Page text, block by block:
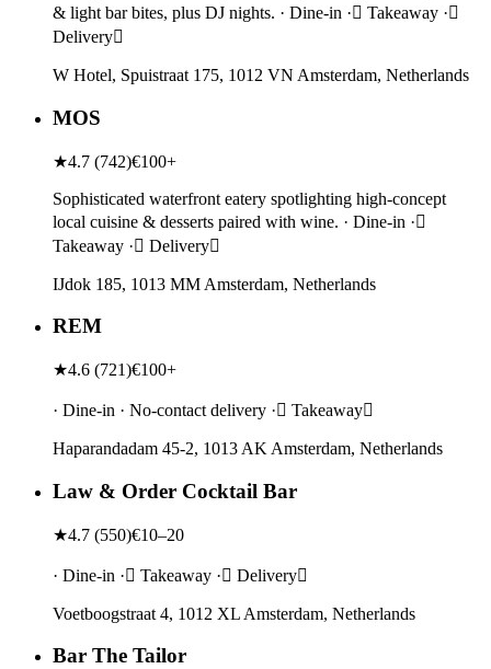
& light bar bites, plus DJ nights. · Dine-in · Takeaway ·
Delivery
W Hotel, Spuistraat 175, 1012 VN Amsterdam, Netherlands
MOS
★4.7 (742)€100+
Sophisticated waterfront eatery spotlighting high-concept
local cuisine & desserts paired with wine. · Dine-in ·
Takeaway · Delivery
IJdok 185, 1013 MM Amsterdam, Netherlands
REM
★4.6 (721)€100+
· Dine-in · No-contact delivery · Takeaway
Haparandadam 45-2, 1013 AK Amsterdam, Netherlands
Law & Order Cocktail Bar
★4.7 (550)€10–20
· Dine-in · Takeaway · Delivery
Voetboogstraat 4, 1012 XL Amsterdam, Netherlands
Bar The Tailor